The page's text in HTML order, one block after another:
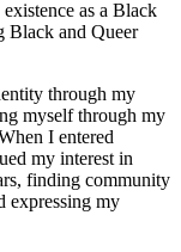
as a Black
Black and Queer
through my
myself through my
I entered
my interest in
finding community
expressing my